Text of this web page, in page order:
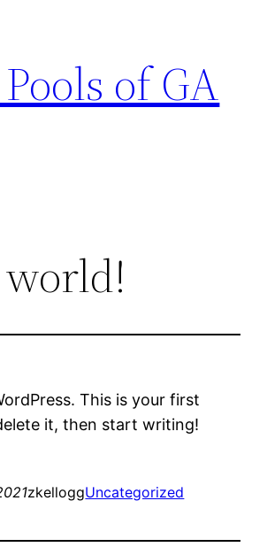
of GA
This is your first
it, then start writing!
zkelloggUncategorized